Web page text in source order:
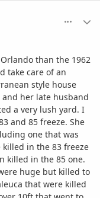
than the 1962
take care of an
style house
her late husband
a very lush yard. I
and 85 freeze. She
one that was
in the 83 freeze
killed in the 85 one.
huge but killed to
that were killed